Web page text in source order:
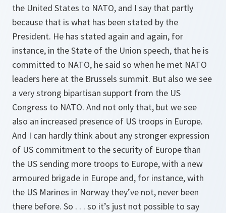
the United States to NATO, and I say that partly
because that is what has been stated by the
President. He has stated again and again, for
instance, in the State of the Union speech, that he is
committed to NATO, he said so when he met NATO
leaders here at the Brussels summit. But also we see
a very strong bipartisan support from the US
Congress to NATO. And not only that, but we see
also an increased presence of US troops in Europe.
And I can hardly think about any stronger expression
of US commitment to the security of Europe than
the US sending more troops to Europe, with a new
armoured brigade in Europe and, for instance, with
the US Marines in Norway they’ve not, never been
there before. So . . . so it’s just not possible to say